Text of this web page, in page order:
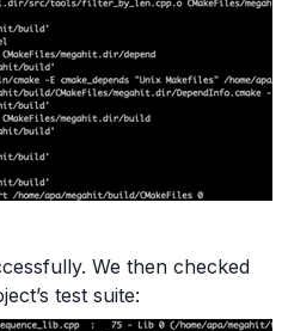
We then checked
test suite: